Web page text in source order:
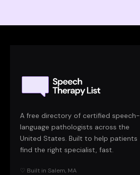
A free directory of certified speech-
language pathologists across the
United States. Built to help patients
find the right specialist, fast.
♡ Built in Salem, MA